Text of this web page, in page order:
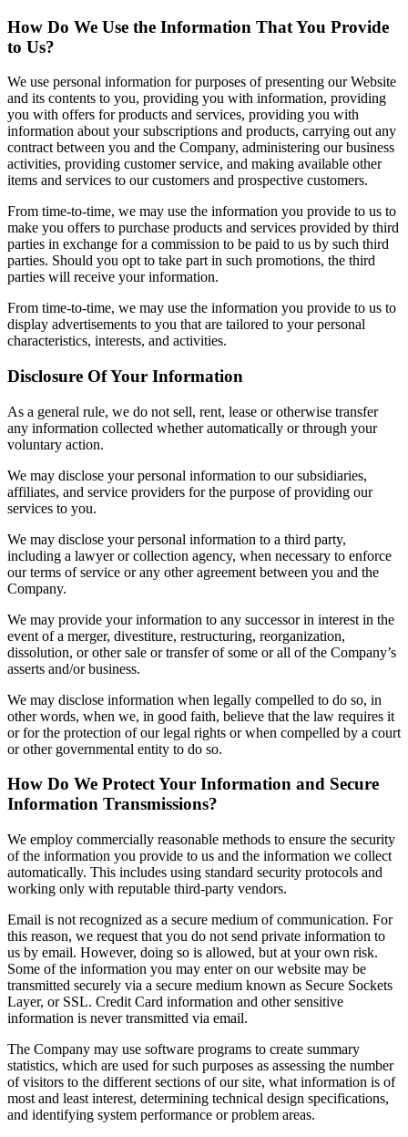
How Do We Use the Information That You Provide
to Us?
We use personal information for purposes of presenting our Website
and its contents to you, providing you with information, providing
you with offers for products and services, providing you with
information about your subscriptions and products, carrying out any
contract between you and the Company, administering our business
activities, providing customer service, and making available other
items and services to our customers and prospective customers.
From time-to-time, we may use the information you provide to us to
make you offers to purchase products and services provided by third
parties in exchange for a commission to be paid to us by such third
parties. Should you opt to take part in such promotions, the third
parties will receive your information.
From time-to-time, we may use the information you provide to us to
display advertisements to you that are tailored to your personal
characteristics, interests, and activities.
Disclosure Of Your Information
As a general rule, we do not sell, rent, lease or otherwise transfer
any information collected whether automatically or through your
voluntary action.
We may disclose your personal information to our subsidiaries,
affiliates, and service providers for the purpose of providing our
services to you.
We may disclose your personal information to a third party,
including a lawyer or collection agency, when necessary to enforce
our terms of service or any other agreement between you and the
Company.
We may provide your information to any successor in interest in the
event of a merger, divestiture, restructuring, reorganization,
dissolution, or other sale or transfer of some or all of the Company’s
asserts and/or business.
We may disclose information when legally compelled to do so, in
other words, when we, in good faith, believe that the law requires it
or for the protection of our legal rights or when compelled by a court
or other governmental entity to do so.
How Do We Protect Your Information and Secure
Information Transmissions?
We employ commercially reasonable methods to ensure the security
of the information you provide to us and the information we collect
automatically. This includes using standard security protocols and
working only with reputable third-party vendors.
Email is not recognized as a secure medium of communication. For
this reason, we request that you do not send private information to
us by email. However, doing so is allowed, but at your own risk.
Some of the information you may enter on our website may be
transmitted securely via a secure medium known as Secure Sockets
Layer, or SSL. Credit Card information and other sensitive
information is never transmitted via email.
The Company may use software programs to create summary
statistics, which are used for such purposes as assessing the number
of visitors to the different sections of our site, what information is of
most and least interest, determining technical design specifications,
and identifying system performance or problem areas.